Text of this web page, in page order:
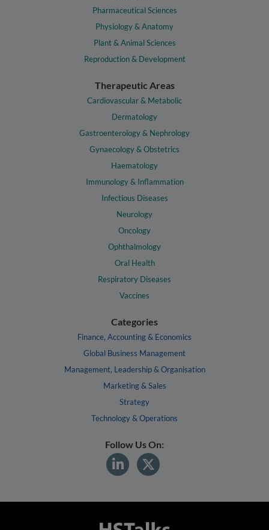
Pharmaceutical Sciences
Physiology & Anatomy
Plant & Animal Sciences
Reproduction & Development
Therapeutic Areas
Cardiovascular & Metabolic
Dermatology
Gastroenterology & Nephrology
Gynaecology & Obstetrics
Haematology
Immunology & Inflammation
Infectious Diseases
Neurology
Oncology
Ophthalmology
Oral Health
Respiratory Diseases
Vaccines
Categories
Finance, Accounting & Economics
Global Business Management
Management, Leadership & Organisation
Marketing & Sales
Strategy
Technology & Operations
Follow Us On: